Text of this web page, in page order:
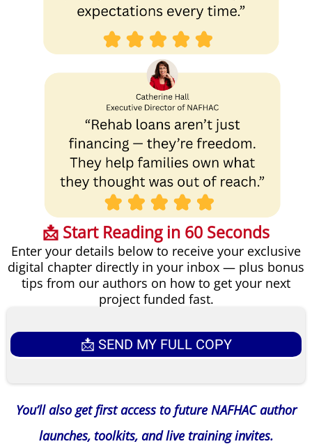
📩 Start Reading in 60 Seconds
Enter your details below to receive your exclusive
digital chapter directly in your inbox — plus bonus
tips from our authors on how to get your next
project funded fast.
📩 SEND MY FULL COPY
You’ll also get first access to future NAFHAC author
launches, toolkits, and live training invites.